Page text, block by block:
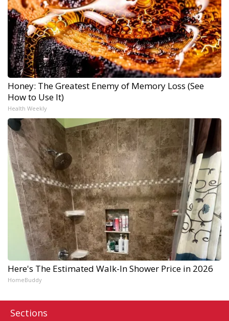
Honey: The Greatest Enemy of Memory Loss (See
How to Use It)
Health Weekly
Here's The Estimated Walk-In Shower Price in 2026
HomeBuddy
Sections